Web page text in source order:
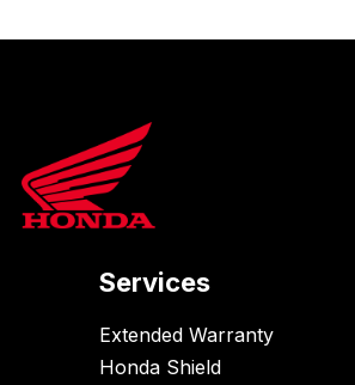
Services
Extended Warranty
Honda Shield